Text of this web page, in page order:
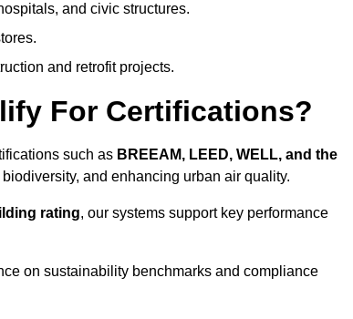
and civic structures.
and retrofit projects.
For Certifications?
such as BREEAM, LEED, WELL, and the
and enhancing urban air quality.
rating, our systems support key performance
on sustainability benchmarks and compliance